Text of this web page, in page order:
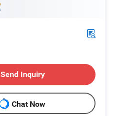
Send Inquiry
Chat Now